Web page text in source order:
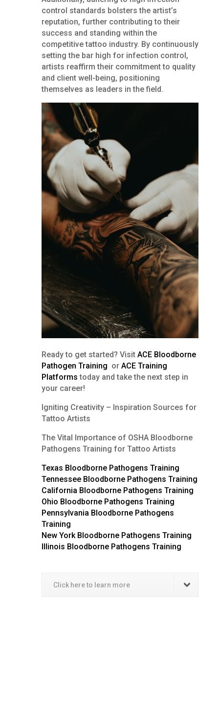
control standards bolsters the artist’s
reputation, further contributing to their
success and standing within the
competitive tattoo industry. By continuously
setting the bar high for infection control,
artists reaffirm their commitment to quality
and client well-being, positioning
themselves as leaders in the field.
Ready to get started? Visit ACE Bloodborne
Pathogen Training or ACE Training
Platforms today and take the next step in
your career!
Igniting Creativity – Inspiration Sources for
Tattoo Artists
The Vital Importance of OSHA Bloodborne
Pathogens Training for Tattoo Artists
Texas Bloodborne Pathogens Training
Tennessee Bloodborne Pathogens Training
California Bloodborne Pathogens Training
Ohio Bloodborne Pathogens Training
Pennsylvania Bloodborne Pathogens
Training
New York Bloodborne Pathogens Training
Illinois Bloodborne Pathogens Training
Click here to learn more